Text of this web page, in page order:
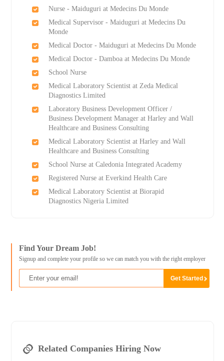
Nurse - Maiduguri at Medecins Du Monde
Medical Supervisor - Maiduguri at Medecins Du
Monde
Medical Doctor - Maiduguri at Medecins Du Monde
Medical Doctor - Damboa at Medecins Du Monde
School Nurse
Medical Laboratory Scientist at Zeda Medical
Diagnostics Limited
Laboratory Business Development Officer /
Business Development Manager at Harley and Wall
Healthcare and Business Consulting
Medical Laboratory Scientist at Harley and Wall
Healthcare and Business Consulting
School Nurse at Caledonia Integrated Academy
Registered Nurse at Everkind Health Care
Medical Laboratory Scientist at Biorapid
Diagnostics Nigeria Limited
Find Your Dream Job!
Signup and complete your profile so we can match you with the right employer
Related Companies Hiring Now